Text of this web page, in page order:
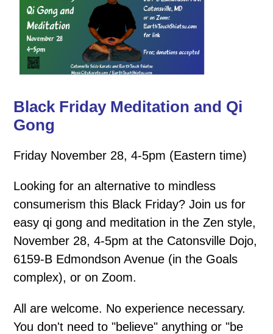
Black Friday Meditation and Qi
Gong
Friday November 28, 4-5pm (Eastern time)
Looking for an alternative to mindless
consumerism this Black Friday? Join us for
easy qi gong and meditation in the Zen style,
November 28, 4-5pm at the Catonsville Dojo,
6159-B Edmondson Avenue (in the Goals
complex), or on Zoom.
All are welcome. No experience necessary.
You don't need to "believe" anything or "be